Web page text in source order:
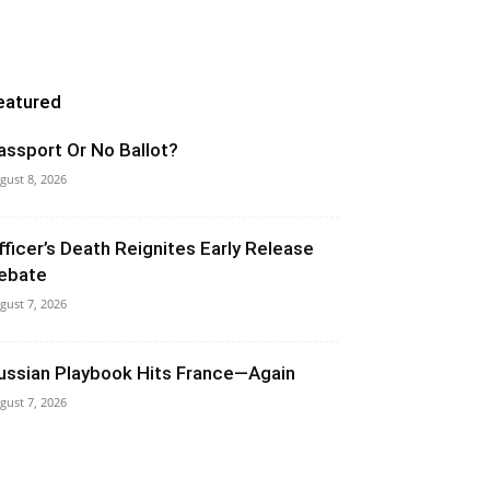
Or No Ballot?
8, 2026
Death Reignites Early Release
7, 2026
Playbook Hits France—Again
7, 2026